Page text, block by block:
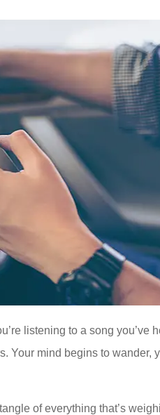
listening to a song you’ve
Your mind begins to wander,
of everything that’s